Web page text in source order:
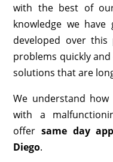
with the best of
knowledge we
developed over
problems quickly
solutions that are
We understand
with a
offersame day
Diego.